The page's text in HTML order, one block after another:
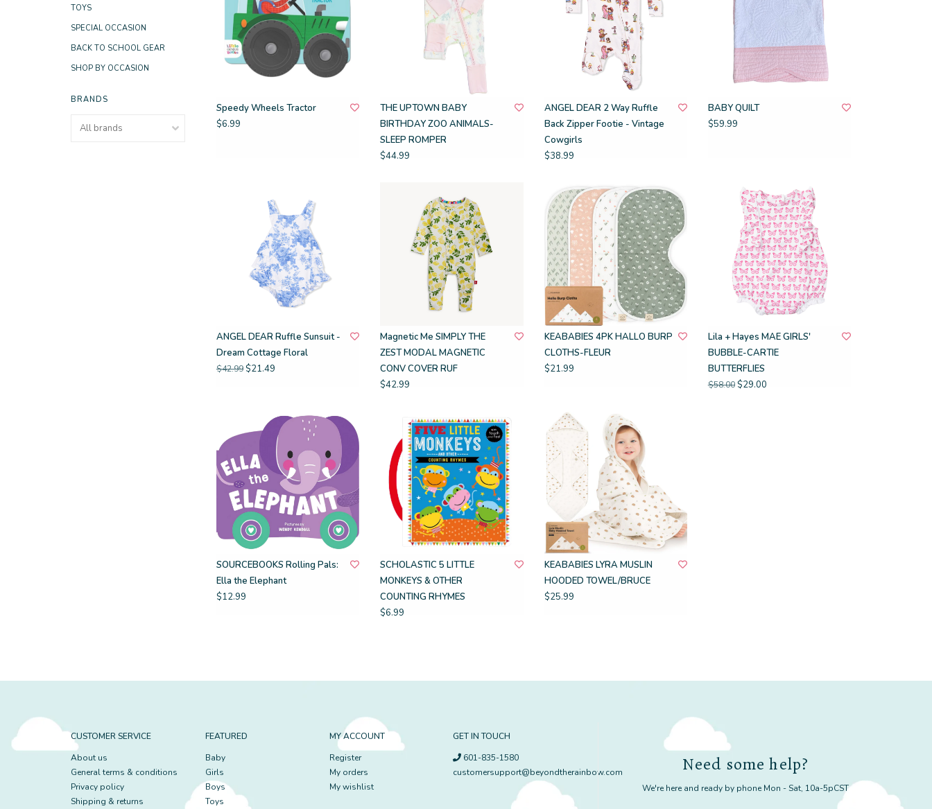
TOYS
SPECIAL OCCASION
BACK TO SCHOOL GEAR
SHOP BY OCCASION
BRANDS
Speedy Wheels Tractor
$6.99
THE UPTOWN BABY
BIRTHDAY ZOO ANIMALS-
SLEEP ROMPER
$44.99
ANGEL DEAR 2 Way Ruffle
Back Zipper Footie - Vintage
Cowgirls
$38.99
BABY QUILT
$59.99
ANGEL DEAR Ruffle Sunsuit -
Dream Cottage Floral
$42.99 $21.49
Magnetic Me SIMPLY THE
ZEST MODAL MAGNETIC
CONV COVER RUF
$42.99
KEABABIES 4PK HALLO BURP
CLOTHS-FLEUR
$21.99
Lila + Hayes MAE GIRLS'
BUBBLE-CARTIE
BUTTERFLIES
$58.00$29.00
SOURCEBOOKS Rolling Pals:
Ella the Elephant
$12.99
SCHOLASTIC 5 LITTLE
MONKEYS & OTHER
COUNTING RHYMES
$6.99
KEABABIES LYRA MUSLIN
HOODED TOWEL/BRUCE
$25.99
CUSTOMER SERVICE
About us
General terms & conditions
Privacy policy
Shipping & returns
FEATURED
Baby
Girls
Boys
Toys
MY ACCOUNT
Register
My orders
My wishlist
GET IN TOUCH
601-835-1580
customersupport@beyondtherainbow.com
Need some help?
We're here and ready by phone Mon - Sat, 10a-5pCST